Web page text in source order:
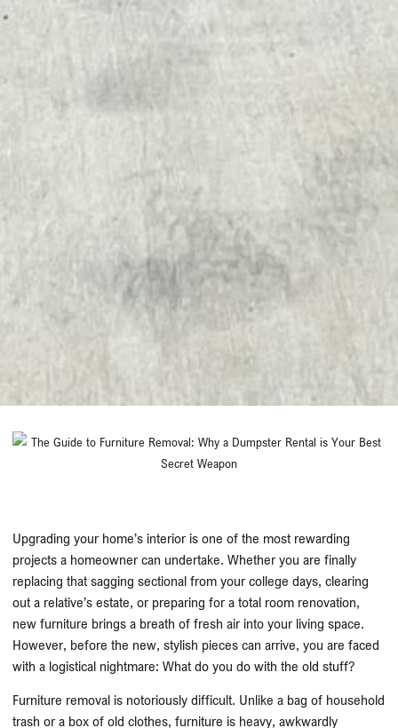
Upgrading your home’s interior is one of the most rewarding
projects a homeowner can undertake. Whether you are finally
replacing that sagging sectional from your college days, clearing
out a relative’s estate, or preparing for a total room renovation,
new furniture brings a breath of fresh air into your living space.
However, before the new, stylish pieces can arrive, you are faced
with a logistical nightmare: What do you do with the old stuff?
Furniture removal is notoriously difficult. Unlike a bag of household
trash or a box of old clothes, furniture is heavy, awkwardly